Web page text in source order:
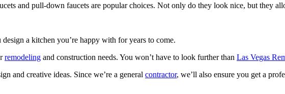
and pull-down faucets are popular choices. Not only do they look nice, but they
a kitchen you’re happy with for years to come.
remodeling and construction needs. You won’t have to look further than Las Vegas
and creative ideas. Since we’re a general contractor, we’ll also ensure you get a